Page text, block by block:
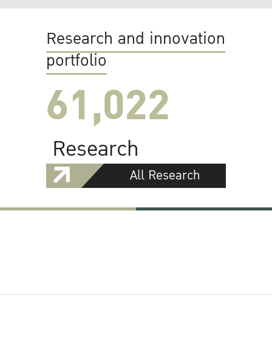
Research and innovation
portfolio
61,022
Research
All Research